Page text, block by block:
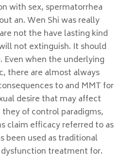
with sex, spermatorrhea
an. Wen Shi was really
not the have lasting kind
not extinguish. It should
Even when the underlying
there are almost always
to and MMT for
desire that may affect
of control paradigms,
claim efficacy referred to as
been used as traditional
treatment for.